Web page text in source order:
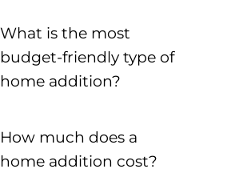
What is the most
budget-friendly type of
home addition?
How much does a
home addition cost?